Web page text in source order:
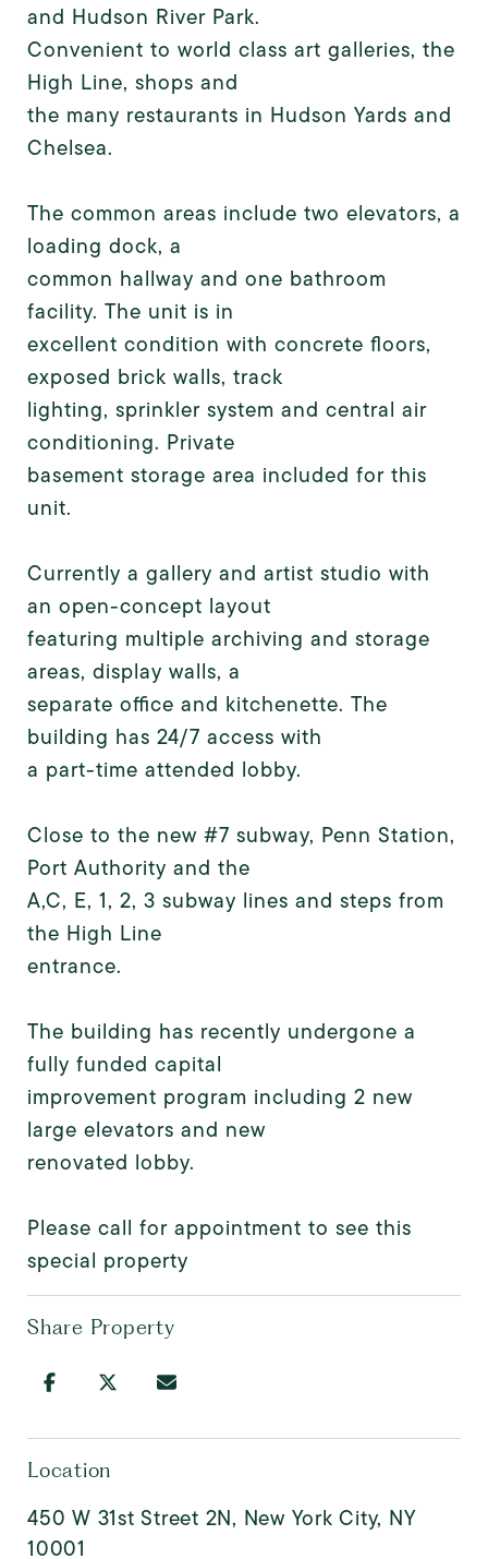
and Hudson River Park.
Convenient to world class art galleries, the
High Line, shops and
the many restaurants in Hudson Yards and
Chelsea.
The common areas include two elevators, a
loading dock, a
common hallway and one bathroom
facility. The unit is in
excellent condition with concrete floors,
exposed brick walls, track
lighting, sprinkler system and central air
conditioning. Private
basement storage area included for this
unit.
Currently a gallery and artist studio with
an open-concept layout
featuring multiple archiving and storage
areas, display walls, a
separate office and kitchenette. The
building has 24/7 access with
a part-time attended lobby.
Close to the new #7 subway, Penn Station,
Port Authority and the
A,C, E, 1, 2, 3 subway lines and steps from
the High Line
entrance.
The building has recently undergone a
fully funded capital
improvement program including 2 new
large elevators and new
renovated lobby.
Please call for appointment to see this
special property
Share Property
Location
450 W 31st Street 2N, New York City, NY
10001